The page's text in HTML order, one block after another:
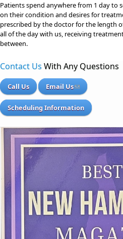
Patients spend anywhere from 1 day to
on their condition and desires for
prescribed by the doctor for the length
all of the day with us, receiving
between.
Contact Us With Any Questions
Call Us Email Us
Scheduling Information